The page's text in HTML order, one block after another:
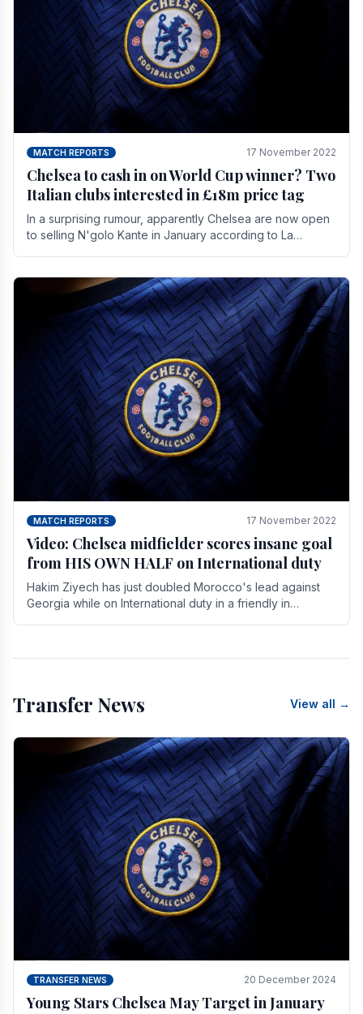
MATCH REPORTS 17 November 2022
Chelsea to cash in on World Cup winner? Two
Italian clubs interested in £18m price tag
In a surprising rumour, apparently Chelsea are now open
to selling N'golo Kante in January according to La
MATCH REPORTS 17 November 2022
Video: Chelsea midfielder scores insane goal
from HIS OWN HALF on International duty
Hakim Ziyech has just doubled Morocco's lead against
Georgia while on International duty in a friendly in
Transfer News View all →
TRANSFER NEWS 20 December 2024
Young Stars Chelsea May Target in January